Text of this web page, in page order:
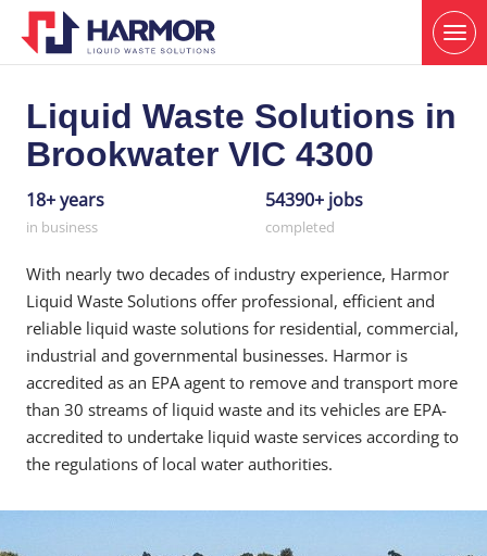
Liquid Waste Solutions in
Brookwater VIC 4300
18+ years
in business
54390+ jobs
completed
With nearly two decades of industry experience, Harmor
Liquid Waste Solutions offer professional, efficient and
reliable liquid waste solutions for residential, commercial,
industrial and governmental businesses. Harmor is
accredited as an EPA agent to remove and transport more
than 30 streams of liquid waste and its vehicles are EPA-
accredited to undertake liquid waste services according to
the regulations of local water authorities.